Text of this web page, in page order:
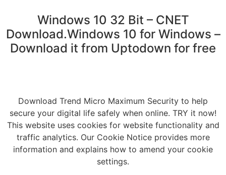
Windows 10 32 Bit – CNET
Download.Windows 10 for Windows –
Download it from Uptodown for free
Download Trend Micro Maximum Security to help
secure your digital life safely when online. TRY it now!
This website uses cookies for website functionality and
traffic analytics. Our Cookie Notice provides more
information and explains how to amend your cookie
settings.